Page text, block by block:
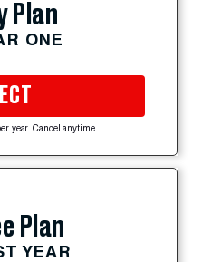
Plan
ONE
year. Cancel anytime.
Plan
YEAR